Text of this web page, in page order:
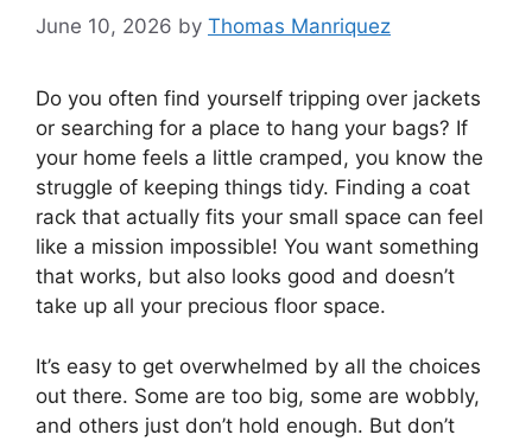
June 10, 2026 by Thomas Manriquez
Do you often find yourself tripping over jackets
or searching for a place to hang your bags? If
your home feels a little cramped, you know the
struggle of keeping things tidy. Finding a coat
rack that actually fits your small space can feel
like a mission impossible! You want something
that works, but also looks good and doesn’t
take up all your precious floor space.
It’s easy to get overwhelmed by all the choices
out there. Some are too big, some are wobbly,
and others just don’t hold enough. But don’t